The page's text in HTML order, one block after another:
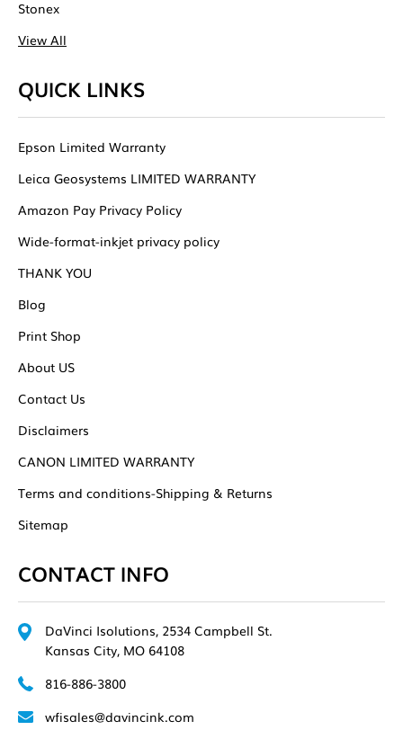
Stonex
View All
QUICK LINKS
Epson Limited Warranty
Leica Geosystems LIMITED WARRANTY
Amazon Pay Privacy Policy
Wide-format-inkjet privacy policy
THANK YOU
Blog
Print Shop
About US
Contact Us
Disclaimers
CANON LIMITED WARRANTY
Terms and conditions-Shipping & Returns
Sitemap
CONTACT INFO
DaVinci Isolutions, 2534 Campbell St.
Kansas City, MO 64108
816-886-3800
wfisales@davincink.com